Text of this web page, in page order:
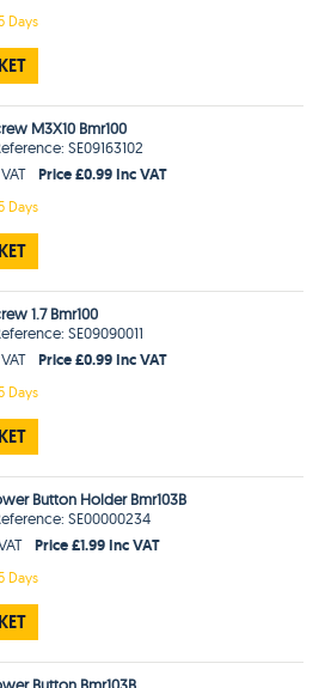
Days
M3X10 Bmr100
SE09163102
Price £0.99 Inc VAT
Days
1.7 Bmr100
SE09090011
Price £0.99 Inc VAT
Days
Button Holder Bmr103B
SE00000234
Price £1.99 Inc VAT
Days
Button Bmr103B